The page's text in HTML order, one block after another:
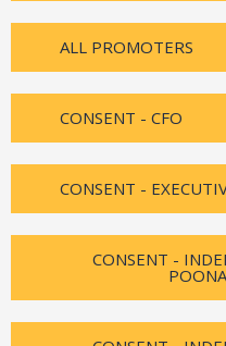
ALL PROMOTERS
CONSENT - CFO
CONSENT -
CONSENT -